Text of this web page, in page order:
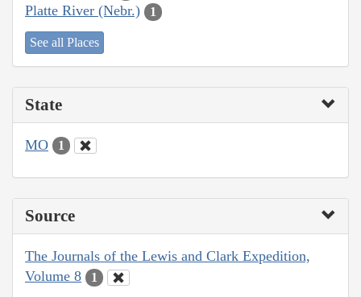
Platte River (Nebr.) 1
See all Places
State
MO 1
Source
The Journals of the Lewis and Clark Expedition,
Volume 8
1